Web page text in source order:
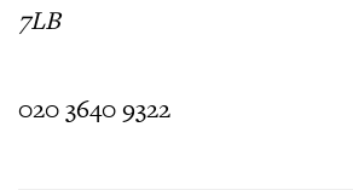
7LB
020 3640 9322